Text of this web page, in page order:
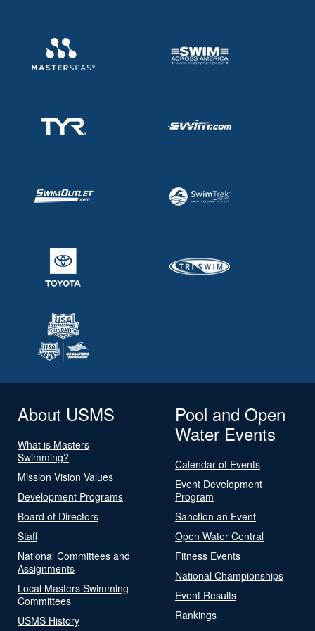
About USMS
What is Masters
Swimming?
Mission Vision Values
Development Programs
Board of Directors
Staff
National Committees and
Assignments
Local Masters Swimming
Committees
USMS History
Pool and Open
Water Events
Calendar of Events
Event Development
Program
Sanction an Event
Open Water Central
Fitness Events
National Championships
Event Results
Rankings